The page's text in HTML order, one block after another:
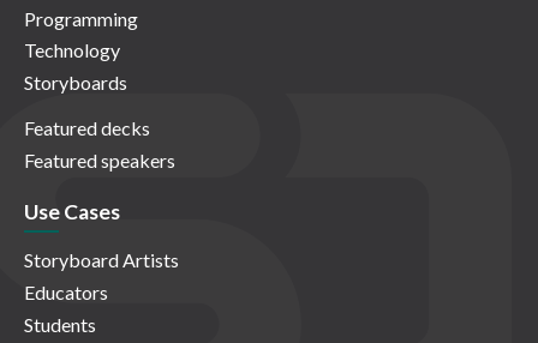
Programming
Technology
Storyboards
Featured decks
Featured speakers
Use Cases
Storyboard Artists
Educators
Students